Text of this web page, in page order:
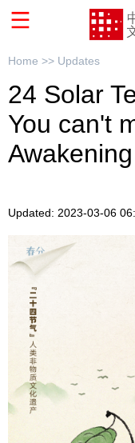
Home >> Updates
24 Solar
You can't
Updated: 2023-03-06